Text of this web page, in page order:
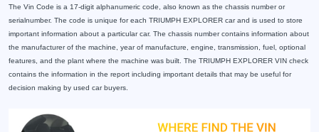
The Vin Code is a 17-digit alphanumeric code, also known as the chassis number or
serialnumber. The code is unique for each TRIUMPH EXPLORER car and is used to store
important information about a particular car. The chassis number contains information about
the manufacturer of the machine, year of manufacture, engine, transmission, fuel, optional
features, and the plant where the machine was built. The TRIUMPH EXPLORER VIN check
contains the information in the report including important details that may be useful for
decision making by used car buyers.